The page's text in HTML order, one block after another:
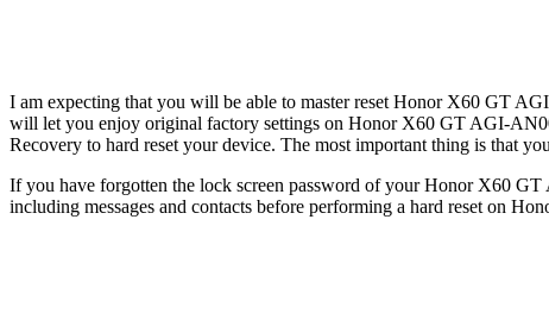
I am expecting that you will be able to master reset Honor X60 GT
will let you enjoy original factory settings on Honor X60 GT AGI-
Recovery to hard reset your device. The most important thing is that
If you have forgotten the lock screen password of your Honor X60
including messages and contacts before performing a hard reset on